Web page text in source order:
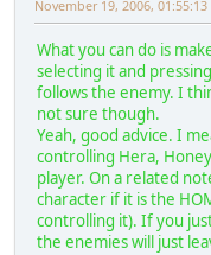
November 19, 2006, 01:55:13
What you can do is
selecting it and
follows the enemy. I
not sure though.
Yeah, good advice. I
controlling Hera,
player. On a related
character if it is the
controlling it). If you
the enemies will just